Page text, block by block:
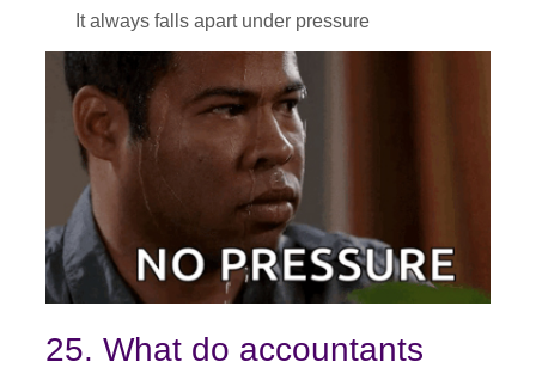
It always falls apart under pressure
25. What do accountants